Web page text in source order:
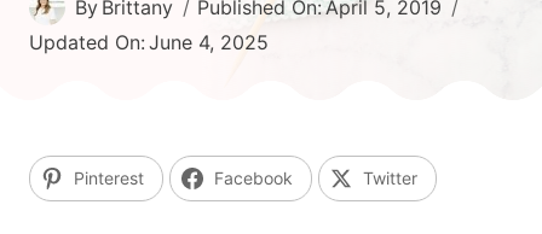
By Brittany Published On:April 5, 2019
Updated On: June 4, 2025
Pinterest Facebook Twitter